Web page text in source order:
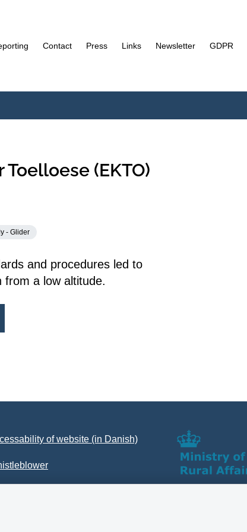
Contact Press Links Newsletter GDPR
(EKTO)
- Glider
and procedures led to
from a low altitude.
of website (in Danish)